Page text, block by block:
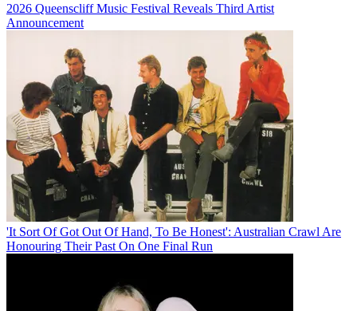
2026 Queenscliff Music Festival Reveals Third Artist
Announcement
'It Sort Of Got Out Of Hand, To Be Honest': Australian Crawl Are
Honouring Their Past On One Final Run